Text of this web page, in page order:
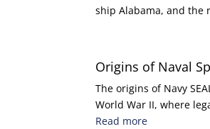
ship Alabama, and the
Origins of Naval
The origins of Navy
World War II, where
Read more